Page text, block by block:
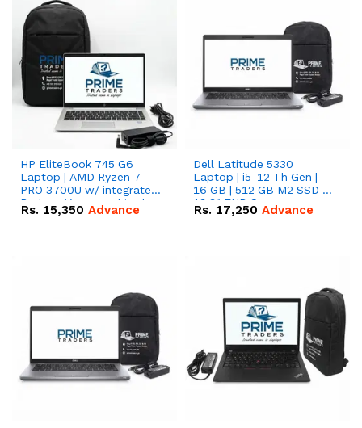
HP EliteBook 745 G6
Laptop | AMD Ryzen 7
PRO 3700U w/ integrated
Radeon Vega graphics |
16 GB | 512 GB M.2 SSD |
Rs. 15,350 Advance
Dell Latitude 5330
Laptop | i5-12 Th Gen |
16 GB | 512 GB M2 SSD |
13.3" FHD Screen
Rs. 17,250 Advance